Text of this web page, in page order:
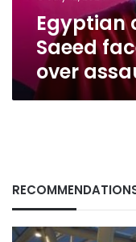
Egyptian
Saeed
over